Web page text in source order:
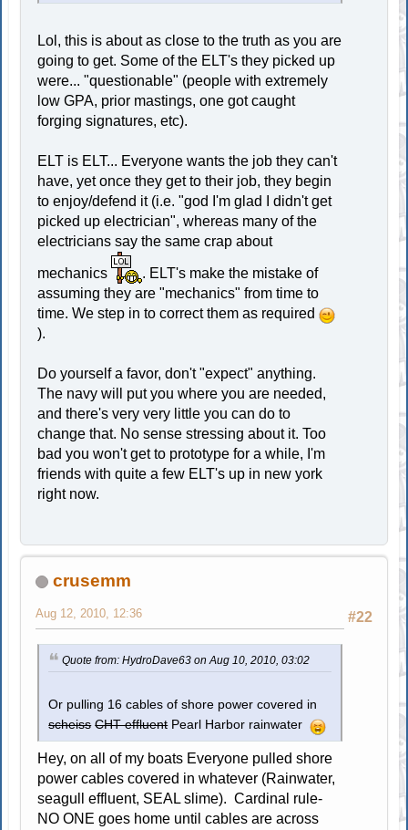
Lol, this is about as close to the truth as you are
going to get. Some of the ELT's they picked up
were... "questionable" (people with extremely
low GPA, prior mastings, one got caught
forging signatures, etc).
ELT is ELT... Everyone wants the job they can't
have, yet once they get to their job, they begin
to enjoy/defend it (i.e. "god I'm glad I didn't get
picked up electrician", whereas many of the
electricians say the same crap about
mechanics
. ELT's make the mistake of
assuming they are "mechanics" from time to
time. We step in to correct them as required
).
Do yourself a favor, don't "expect" anything.
The navy will put you where you are needed,
and there's very very little you can do to
change that. No sense stressing about it. Too
bad you won't get to prototype for a while, I'm
friends with quite a few ELT's up in new york
right now.
crusemm
#22
Aug 12, 2010, 12:36
Quote from: HydroDave63 on Aug 10, 2010, 03:02
Or pulling 16 cables of shore power covered in
scheiss CHT effluentPearl Harbor rainwater
Hey, on all of my boats Everyone pulled shore
power cables covered in whatever (Rainwater,
seagull effluent, SEAL slime). Cardinal rule-
NO ONE goes home until cables are across